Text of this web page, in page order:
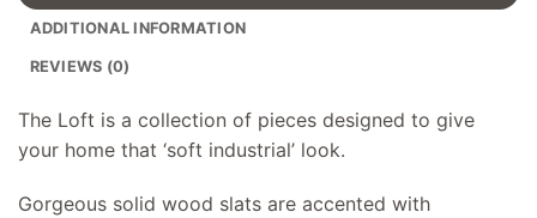
ADDITIONAL INFORMATION
REVIEWS (0)
The Loft is a collection of pieces designed to give
your home that ‘soft industrial’ look.
Gorgeous solid wood slats are accented with